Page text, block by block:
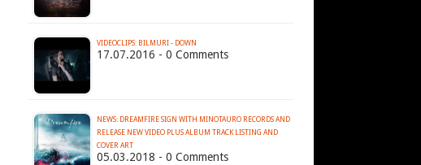
VIDEOCLIPS: BILMURI - DOWN
17.07.2016 - 0 Comments
NEWS: DREAMFIRE SIGN WITH MINOTAURO RECORDS AND
RELEASE NEW VIDEO PLUS ALBUM TRACK LISTING AND
COVER ART
05.03.2018 - 0 Comments